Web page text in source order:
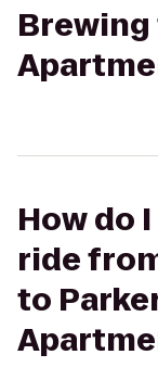
Brewing
How do
ride
to